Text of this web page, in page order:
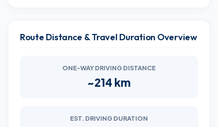
Route Distance & Travel Duration Overview
ONE-WAY DRIVING DISTANCE
~214 km
EST. DRIVING DURATION